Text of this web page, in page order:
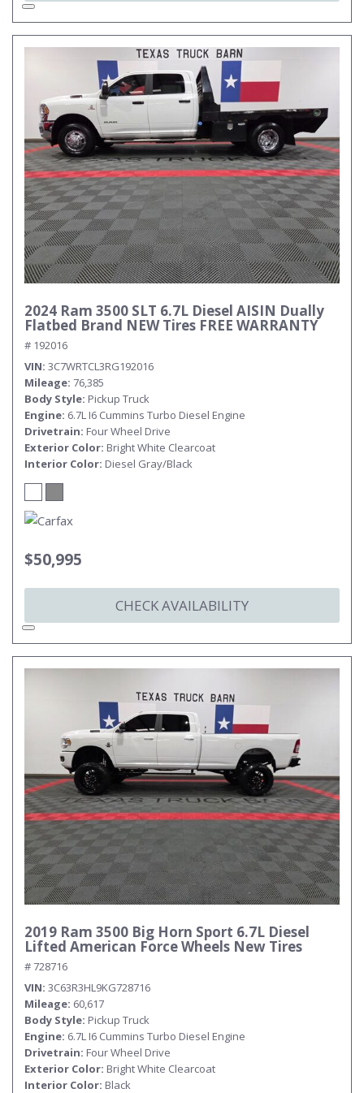
2024 Ram 3500 SLT 6.7L Diesel AISIN Dually
Flatbed Brand NEW Tires FREE WARRANTY
# 192016
VIN 3C7WRTCL3RG192016
Mileage 76,385
Body Style Pickup Truck
Engine 6.7L I6 Cummins Turbo Diesel Engine
Drivetrain Four Wheel Drive
Exterior Color Bright White Clearcoat
Interior Color Diesel Gray/Black
$50,995
CHECK AVAILABILITY
2019 Ram 3500 Big Horn Sport 6.7L Diesel
Lifted American Force Wheels New Tires
# 728716
VIN 3C63R3HL9KG728716
Mileage 60,617
Body Style Pickup Truck
Engine 6.7L I6 Cummins Turbo Diesel Engine
Drivetrain Four Wheel Drive
Exterior Color Bright White Clearcoat
Interior Color Black